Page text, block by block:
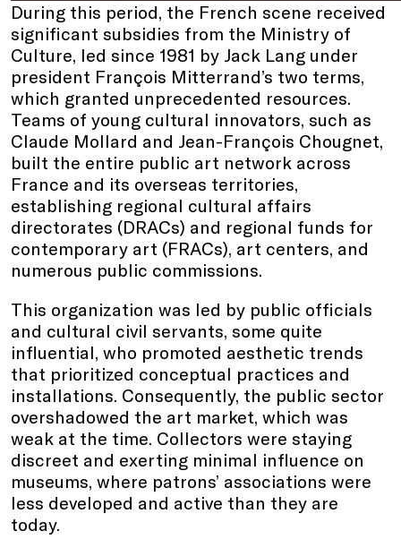
During this period, the French scene received
significant subsidies from the Ministry of
Culture, led since 1981 by Jack Lang under
president François Mitterrand’s two terms,
which granted unprecedented resources.
Teams of young cultural innovators, such as
Claude Mollard and Jean-François Chougnet,
built the entire public art network across
France and its overseas territories,
establishing regional cultural affairs
directorates (DRACs) and regional funds for
contemporary art (FRACs), art centers, and
numerous public commissions.
This organization was led by public officials
and cultural civil servants, some quite
influential, who promoted aesthetic trends
that prioritized conceptual practices and
installations. Consequently, the public sector
overshadowed the art market, which was
weak at the time. Collectors were staying
discreet and exerting minimal influence on
museums, where patrons’ associations were
less developed and active than they are
today.